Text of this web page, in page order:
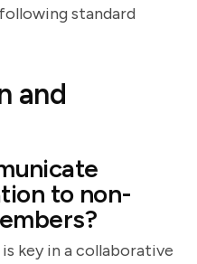
standard
and
to non-
key in a collaborative